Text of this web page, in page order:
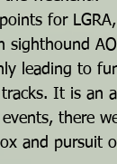
for
sighthound
leading to
It is an
there
and pursuit